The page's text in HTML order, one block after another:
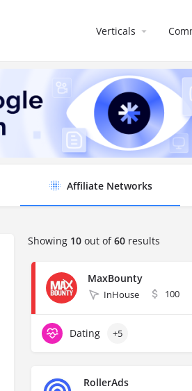
Verticals
Affiliate Networks
Showing 10 out of60 results
MaxBounty
InHouse 100
Dating +5
RollerAds